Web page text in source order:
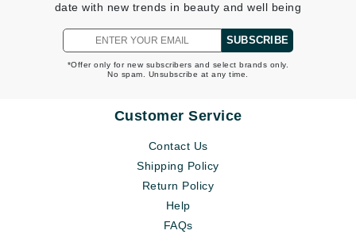
date with new trends in beauty and well being
SUBSCRIBE
*Offer only for new subscribers and select brands only.
No spam. Unsubscribe at any time.
Customer Service
Contact Us
Shipping Policy
Return Policy
Help
FAQs